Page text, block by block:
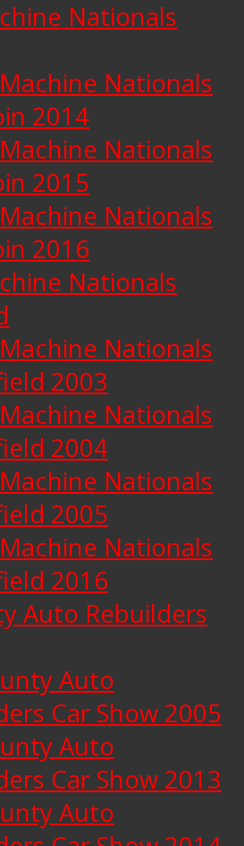
Nationals
Nationals
2014
Nationals
2015
Nationals
2016
Nationals
Nationals
2003
Nationals
2004
Nationals
2005
Nationals
2016
Auto Rebuilders
Auto
Car Show 2005
Auto
Car Show 2013
Auto